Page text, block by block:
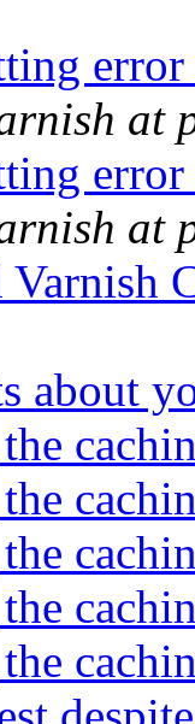
at
at
about